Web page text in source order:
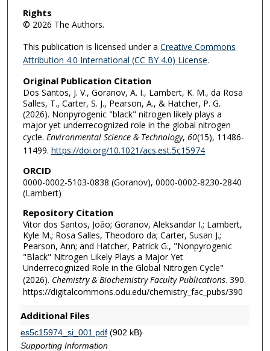
Rights
© 2026 The Authors.
This publication is licensed under a Creative Commons
Attribution 4.0 International (CC BY 4.0) License.
Original Publication Citation
Dos Santos, J. V., Goranov, A. I., Lambert, K. M., da Rosa
Salles, T., Carter, S. J., Pearson, A., & Hatcher, P. G.
(2026). Nonpyrogenic "black" nitrogen likely plays a
major yet underrecognized role in the global nitrogen
cycle. Environmental Science & Technology, 60(15), 11486-
11499. https://doi.org/10.1021/acs.est.5c15974
ORCID
0000-0002-5103-0838 (Goranov), 0000-0002-8230-2840
(Lambert)
Repository Citation
Vitor dos Santos, João; Goranov, Aleksandar I.; Lambert,
Kyle M.; Rosa Salles, Theodoro da; Carter, Susan J.;
Pearson, Ann; and Hatcher, Patrick G., "Nonpyrogenic
"Black" Nitrogen Likely Plays a Major Yet
Underrecognized Role in the Global Nitrogen Cycle"
(2026). Chemistry & Biochemistry Faculty Publications. 390.
https://digitalcommons.odu.edu/chemistry_fac_pubs/390
Additional Files
es5c15974_si_001.pdf(902 kB)
Supporting Information